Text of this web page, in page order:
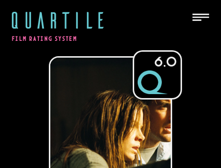
QUARTILE
FILM RATING SYSTEM
6.0